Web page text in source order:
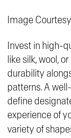
Image
Invest in high-
like silk, wool,
durability
patterns. A
define
experience of
variety of